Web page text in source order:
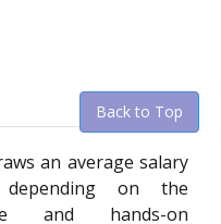
Back to Top
an average salary
on the
and hands-on